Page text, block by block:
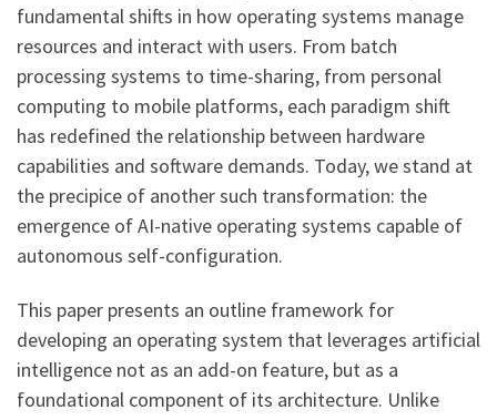
fundamental shifts in how operating systems manage
resources and interact with users. From batch
processing systems to time-sharing, from personal
computing to mobile platforms, each paradigm shift
has redefined the relationship between hardware
capabilities and software demands. Today, we stand at
the precipice of another such transformation: the
emergence of AI-native operating systems capable of
autonomous self-configuration.
This paper presents an outline framework for
developing an operating system that leverages artificial
intelligence not as an add-on feature, but as a
foundational component of its architecture. Unlike